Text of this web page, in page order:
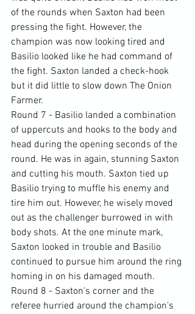
of the rounds when Saxton had been
pressing the fight. However, the
champion was now looking tired and
Basilio looked like he had command of
the fight. Saxton landed a check-hook
but it did little to slow down The Onion
Farmer.
Round 7 - Basilio landed a combination
of uppercuts and hooks to the body and
head during the opening seconds of the
round. He was in again, stunning Saxton
and cutting his mouth. Saxton tied up
Basilio trying to muffle his enemy and
tire him out. However, he wisely moved
out as the challenger burrowed in with
body shots. At the one minute mark,
Saxton looked in trouble and Basilio
continued to pursue him around the ring
homing in on his damaged mouth.
Round 8 - Saxton's corner and the
referee hurried around the champion's